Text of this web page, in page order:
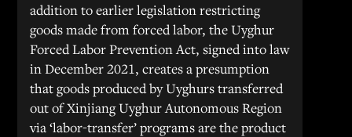
addition to earlier legislation restricting
goods made from forced labor, the Uyghur
Forced Labor Prevention Act, signed into law
in December 2021, creates a presumption
that goods produced by Uyghurs transferred
out of Xinjiang Uyghur Autonomous Region
via ‘labor-transfer’ programs are the product